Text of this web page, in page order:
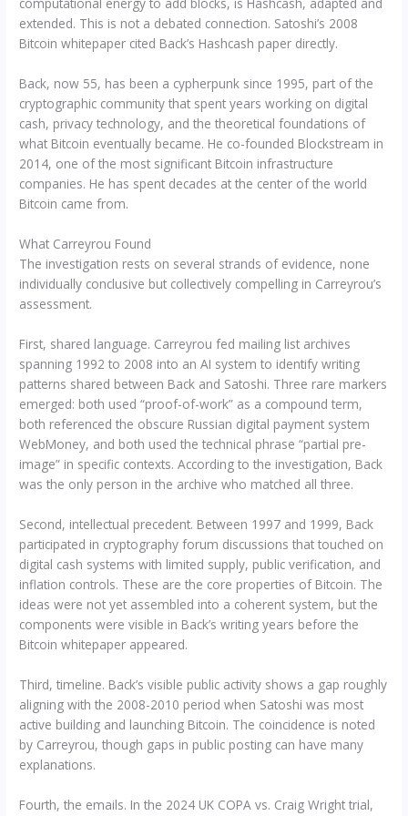
extended. This is not a debated connection. Satoshi’s 2008
Bitcoin whitepaper cited Back’s Hashcash paper directly.
Back, now 55, has been a cypherpunk since 1995, part of the
cryptographic community that spent years working on digital
cash, privacy technology, and the theoretical foundations of
what Bitcoin eventually became. He co-founded Blockstream in
2014, one of the most significant Bitcoin infrastructure
companies. He has spent decades at the center of the world
Bitcoin came from.
What Carreyrou Found
The investigation rests on several strands of evidence, none
individually conclusive but collectively compelling in Carreyrou’s
assessment.
First, shared language. Carreyrou fed mailing list archives
spanning 1992 to 2008 into an AI system to identify writing
patterns shared between Back and Satoshi. Three rare markers
emerged: both used “proof-of-work” as a compound term,
both referenced the obscure Russian digital payment system
WebMoney, and both used the technical phrase “partial pre-
image” in specific contexts. According to the investigation, Back
was the only person in the archive who matched all three.
Second, intellectual precedent. Between 1997 and 1999, Back
participated in cryptography forum discussions that touched on
digital cash systems with limited supply, public verification, and
inflation controls. These are the core properties of Bitcoin. The
ideas were not yet assembled into a coherent system, but the
components were visible in Back’s writing years before the
Bitcoin whitepaper appeared.
Third, timeline. Back’s visible public activity shows a gap roughly
aligning with the 2008-2010 period when Satoshi was most
active building and launching Bitcoin. The coincidence is noted
by Carreyrou, though gaps in public posting can have many
explanations.
Fourth, the emails. In the 2024 UK COPA vs. Craig Wright trial,